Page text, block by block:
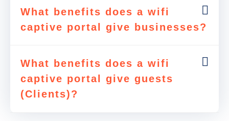
What benefits does a wifi
captive portal give businesses?
What benefits does a wifi
captive portal give guests
(Clients)?